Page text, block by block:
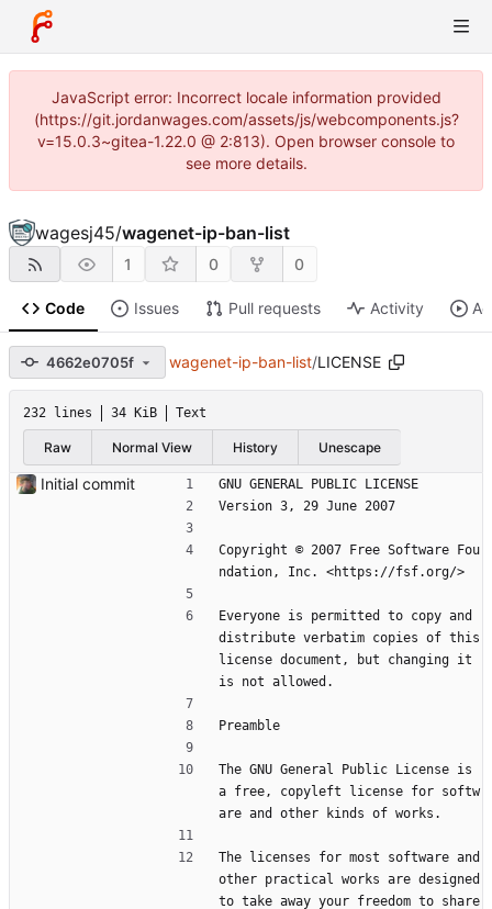
JavaScript error: Incorrect locale information provided
(https://git.jordanwages.com/assets/js/webcomponents.js?
v=15.0.3~gitea-1.22.0 @ 2:813). Open browser console to
see more details.
wagesj45/wagenet-ip-ban-list
1 0 0
Code Issues Pull requests Activity
4662e0705f wagenet-ip-ban-list/LICENSE
232 lines 34 KiB Text
Raw Normal View History Unescape
Initial commit
GNU GENERAL PUBLIC LICENSE
Version 3, 29 June 2007
Copyright © 2007 Free Software Fou
ndation, Inc. <https://fsf.org/>
Everyone is permitted to copy and
distribute verbatim copies of this
license document, but changing it
is not allowed.
Preamble
The GNU General Public License is
a free, copyleft license for softw
are and other kinds of works.
The licenses for most software and
other practical works are designed
to take away your freedom to share